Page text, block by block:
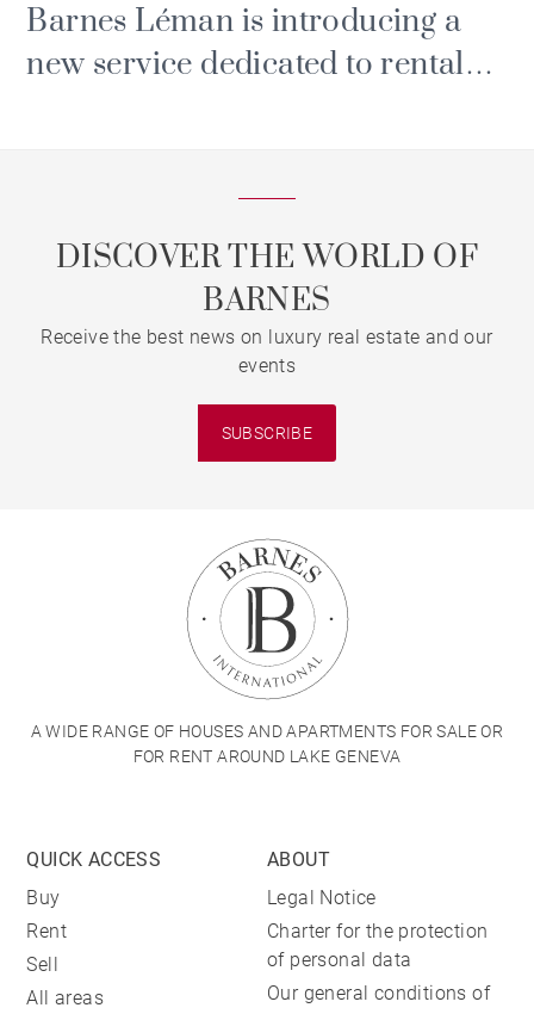
Barnes Léman is introducing a
new service dedicated to rental
DISCOVER THE WORLD OF
BARNES
Receive the best news on luxury real estate and our
events
SUBSCRIBE
A WIDE RANGE OF HOUSES AND APARTMENTS FOR SALE OR
FOR RENT AROUND LAKE GENEVA
QUICK ACCESS
Buy
Rent
Sell
All areas
ABOUT
Legal Notice
Charter for the protection
of personal data
Our general conditions of